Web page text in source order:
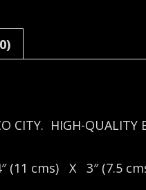
CITY. HIGH-QUALITY
(11 cms) X 3″ (7.5